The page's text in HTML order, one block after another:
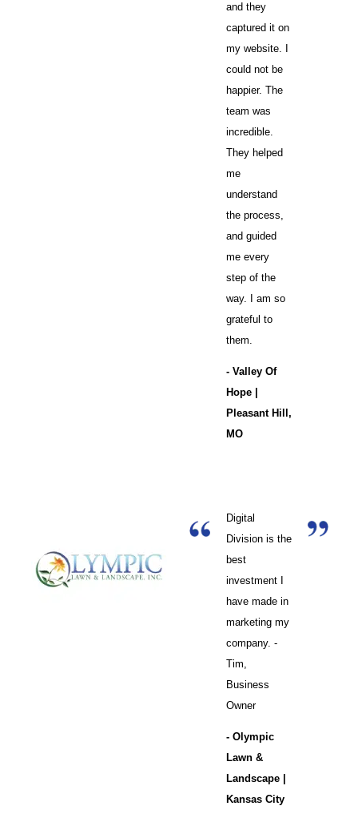
and they
captured it on
my website. I
could not be
happier. The
team was
incredible.
They helped
me
understand
the process,
and guided
me every
step of the
way. I am so
grateful to
them.
- Valley Of
Hope |
Pleasant Hill,
MO
Digital
Division is the
best
investment I
have made in
marketing my
company. -
Tim,
Business
Owner
- Olympic
Lawn &
Landscape |
Kansas City